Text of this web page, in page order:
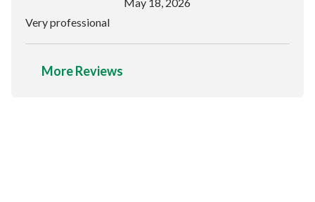
Very professional
More Reviews